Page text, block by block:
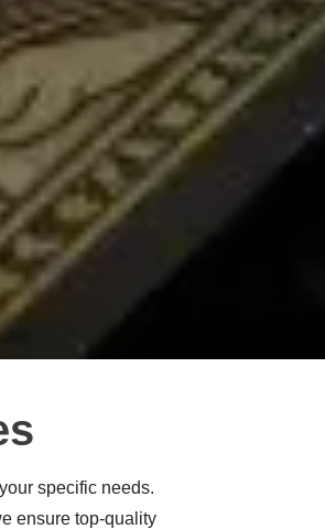
specific needs.
ensure top-quality